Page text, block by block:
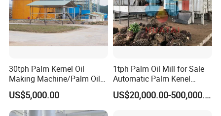
30tph Palm Kernel Oil
Making Machine/Palm Oil
Pressing Machine
US$5,000.00
1tph Palm Oil Mill for Sale
Automatic Palm Kenel
Processing Plant
Customizable
US$20,000.00-500,000.00